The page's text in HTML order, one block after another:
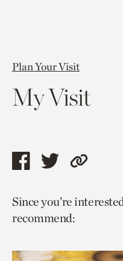
Plan Your Visit
My Visit
Share
page
via
Share
page
via
Copy
to
Since you’re
recommend: